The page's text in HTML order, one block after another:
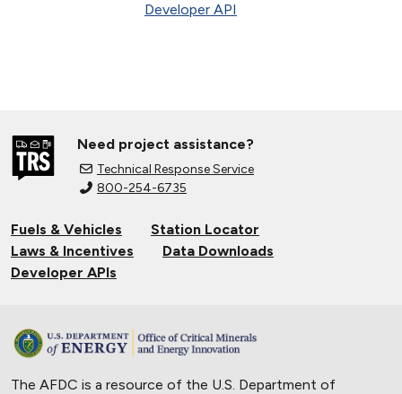
Developer API
Need project assistance?
Technical Response Service
800-254-6735
Fuels & Vehicles
Station Locator
Laws & Incentives
Data Downloads
Developer APIs
The AFDC is a resource of the U.S. Department of